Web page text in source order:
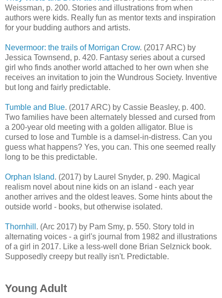
Weissman, p. 200. Stories and illustrations from when
authors were kids. Really fun as mentor texts and inspiration
for your budding authors and artists.
Nevermoor: the trails of Morrigan Crow. (2017 ARC) by
Jessica Townsend, p. 420. Fantasy series about a cursed
girl who finds another world attached to her own when she
receives an invitation to join the Wundrous Society. Inventive
but long and fairly predictable.
Tumble and Blue. (2017 ARC) by Cassie Beasley, p. 400.
Two families have been alternately blessed and cursed from
a 200-year old meeting with a golden alligator. Blue is
cursed to lose and Tumble is a damsel-in-distress. Can you
guess what happens? Yes, you can. This one seemed really
long to be this predictable.
Orphan Island. (2017) by Laurel Snyder, p. 290. Magical
realism novel about nine kids on an island - each year
another arrives and the oldest leaves. Some hints about the
outside world - books, but otherwise isolated.
Thornhill . (Arc 2017) by Pam Smy, p. 550. Story told in
alternating voices - a girl's journal from 1982 and illustrations
of a girl in 2017. Like a less-well done Brian Selznick book.
Supposedly creepy but really isn't. Predictable.
Young Adult